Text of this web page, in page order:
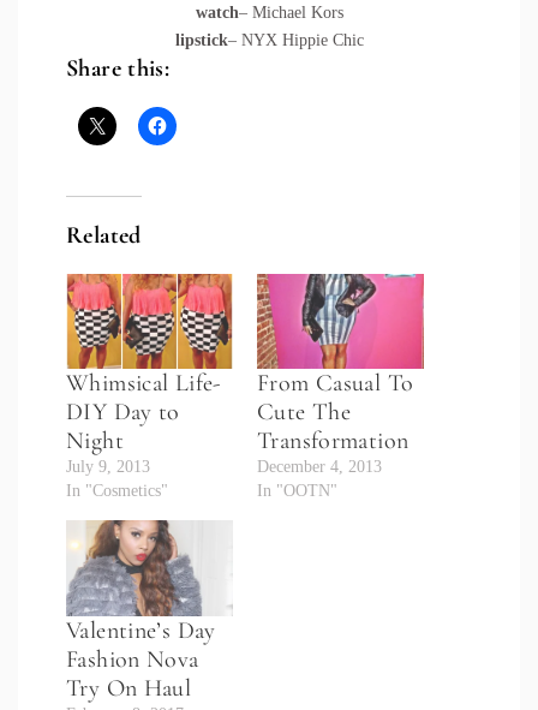
watch– Michael Kors
lipstick– NYX Hippie Chic
Share this:
Related
Whimsical Life-
DIY Day to
Night
July 9, 2013
In "Cosmetics"
From Casual To
Cute The
Transformation
December 4, 2013
In "OOTN"
Valentine’s Day
Fashion Nova
Try On Haul